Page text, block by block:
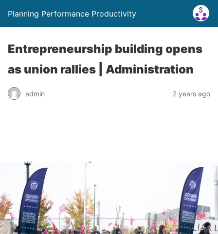
Planning Performance Productivity
Entrepreneurship building opens
as union rallies | Administration
admin 2 years ago